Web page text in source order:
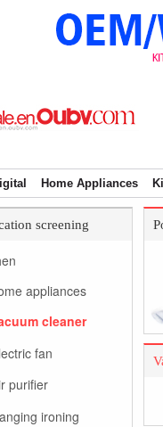
Home Appliances
screening
appliances
cleaner
fan
purifier
ironing